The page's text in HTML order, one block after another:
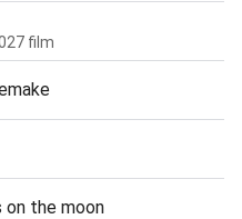
film
the moon